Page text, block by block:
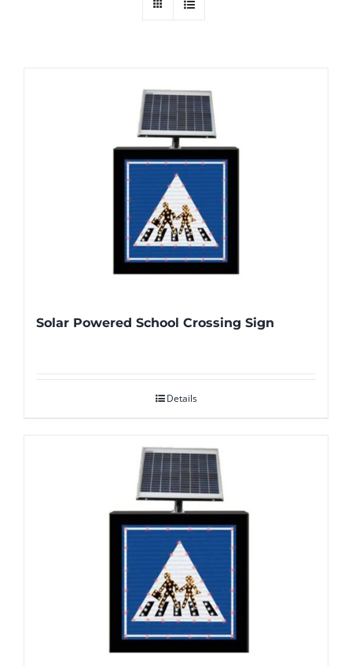
Solar Powered School Crossing Sign
Details